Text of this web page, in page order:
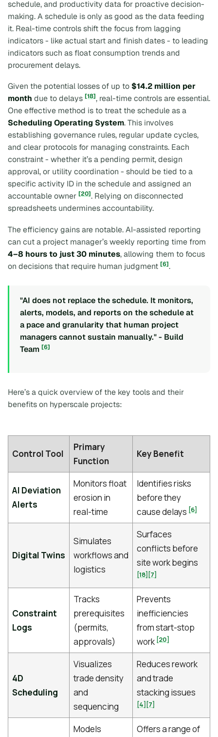
schedule, and productivity data for proactive decision-
making. A schedule is only as good as the data feeding
it. Real-time controls shift the focus from lagging
indicators- like actual start and finish dates - to leading
indicatorssuch as float consumption trends and
procurement delays.
Given the potential losses of up to $14.2 million per
month due to delays [18], real-time controls are essential.
One effective method is to treat the schedule as a
Scheduling Operating System. This involves
establishing governance rules, regular update cycles,
and clear protocols for managing constraints. Each
constraint - whether it’s a pending permit, design
approval, or utility coordination - should be tied to a
specific activity ID in the schedule and assigned an
accountable owner [20]. Relying on disconnected
spreadsheets undermines accountability.
The efficiency gains are notable. AI-assisted reporting
can cut a project manager’s weekly reporting time from
4–8 hours to just 30 minutes, allowing them to focus
on decisions that require human judgment [6].
"AI does not replace the schedule. It monitors,
alerts, models, and reports on the schedule at
a pace and granularity that human project
managers cannot sustain manually." - Build
Team [6]
Here’s a quick overview of the key tools and their
benefits on hyperscale projects:
Control Tool
Primary
Function
Key Benefit
AI Deviation
Alerts
Monitors float
erosion in
real-time
Identifies risks
before they
cause delays [6]
Digital Twins
Simulates
workflows and
logistics
Surfaces
conflicts before
site work begins
[18][7]
Constraint
Logs
Tracks
prerequisites
(permits,
approvals)
Prevents
inefficiencies
from start-stop
work [20]
4D
Scheduling
Visualizes
trade density
and
sequencing
Reduces rework
and trade
stacking issues
[4][7]
Models
Offers a range of